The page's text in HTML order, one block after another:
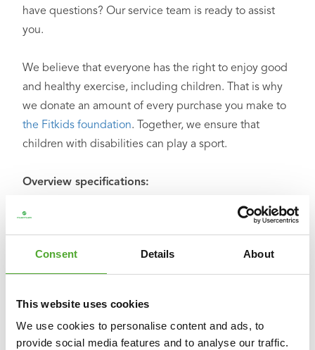
Consent Details About
This website uses cookies
We use cookies to personalise content and ads, to
provide social media features and to analyse our traffic.
have questions? Our service team is ready to assist
you.
We believe that everyone has the right to enjoy good
and healthy exercise, including children. That is why
we donate an amount of every purchase you make to
the Fitkids foundation. Together, we ensure that
children with disabilities can play a sport.
Overview specifications:
○ Weight: 8.5 kg
○ Maximum user weight: 100 kg
○ Color: black with green and grey